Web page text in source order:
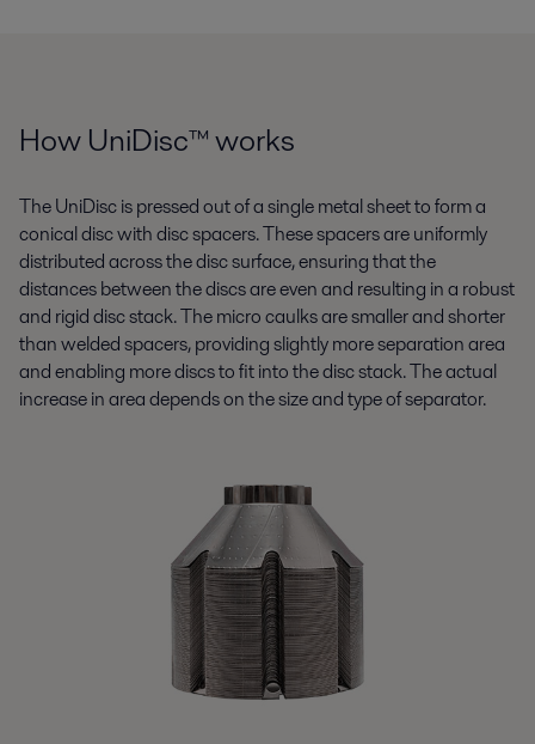
How UniDisc™ works
The UniDisc is pressed out of a single metal sheet to form a
conical disc with disc spacers. These spacers are uniformly
distributed across the disc surface, ensuring that the
distances between the discs are even and resulting in a robust
and rigid disc stack. The micro caulks are smaller and shorter
than welded spacers, providing slightly more separation area
and enabling more discs to fit into the disc stack. The actual
increase in area depends on the size and type of separator.